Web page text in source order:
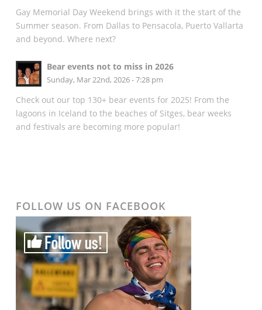
Gay Memorial Day Weekend brings with it the start of the
Summer season. From Dallas to Pensacola, Puerto Vallarta
and beyond. Where next?
Bear events not to miss in 2026
Sunday, Mar 22nd, 2026 - 7:28 pm
Check out our top 130+ bear events for 2025! From the
lagoons in Iceland to the beaches of Sitges, bear weeks
and festivals are becoming more popular!
FOLLOW US ON FACEBOOK